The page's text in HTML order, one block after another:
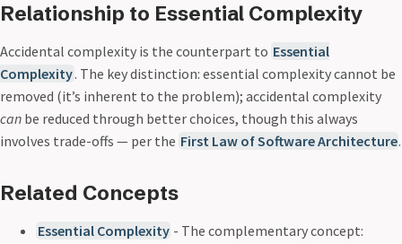
Relationship to Essential Complexity
Accidental complexity is the counterpart to Essential
Complexity. The key distinction: essential complexity cannot be
removed (it’s inherent to the problem); accidental complexity
can be reduced through better choices, though this always
involves trade-offs — per the First Law of Software Architecture.
Related Concepts
Essential Complexity - The complementary concept: